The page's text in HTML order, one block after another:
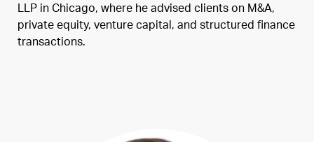
LLP in Chicago, where he advised clients on M&A,
private equity, venture capital, and structured finance
transactions.